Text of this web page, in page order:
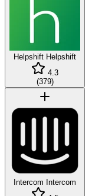
Helpshift Helpshift
4.3
(379)
Intercom Intercom